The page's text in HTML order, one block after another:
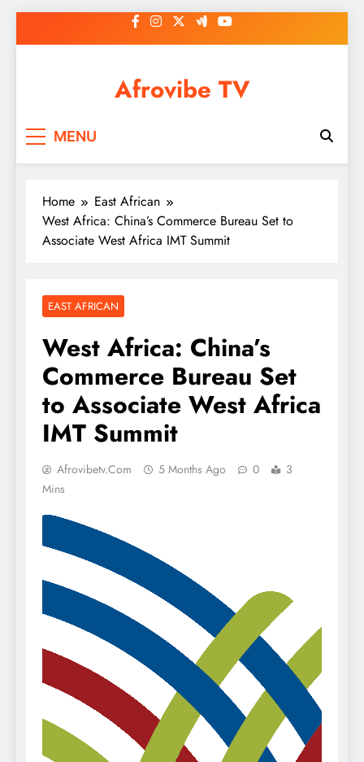
to
Afrovibe TV
MENU
Home
East African
West Africa: China’s Commerce Bureau Set to
Associate West Africa IMT Summit
EAST AFRICAN
West Africa: China’s
Commerce Bureau Set
to Associate West Africa
IMT Summit
Afrovibetv.com 5 Months Ago 0
3
Mins